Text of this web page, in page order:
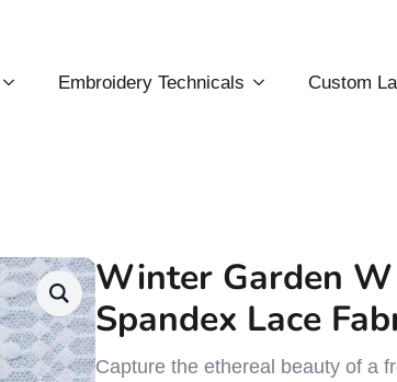
Embroidery Technicals Custom
Winter Garden
Spandex Lace
Capture the ethereal beauty of a